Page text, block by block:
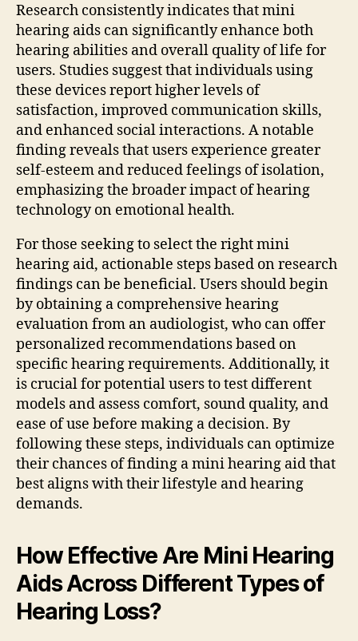
Research consistently indicates that mini
hearing aids can significantly enhance both
hearing abilities and overall quality of life for
users. Studies suggest that individuals using
these devices report higher levels of
satisfaction, improved communication skills,
and enhanced social interactions. A notable
finding reveals that users experience greater
self-esteem and reduced feelings of isolation,
emphasizing the broader impact of hearing
technology on emotional health.
For those seeking to select the right mini
hearing aid, actionable steps based on research
findings can be beneficial. Users should begin
by obtaining a comprehensive hearing
evaluation from an audiologist, who can offer
personalized recommendations based on
specific hearing requirements. Additionally, it
is crucial for potential users to test different
models and assess comfort, sound quality, and
ease of use before making a decision. By
following these steps, individuals can optimize
their chances of finding a mini hearing aid that
best aligns with their lifestyle and hearing
demands.
How Effective Are Mini Hearing
Aids Across Different Types of
Hearing Loss?